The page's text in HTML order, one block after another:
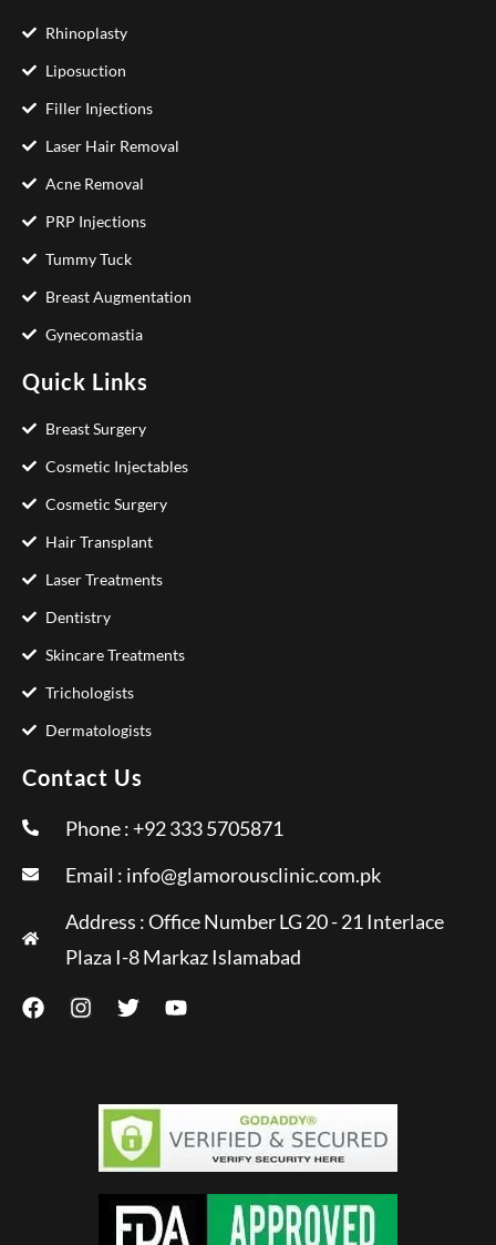
Rhinoplasty
Liposuction
Filler Injections
Laser Hair Removal
Acne Removal
PRP Injections
Tummy Tuck
Breast Augmentation
Gynecomastia
Quick Links
Breast Surgery
Cosmetic Injectables
Cosmetic Surgery
Hair Transplant
Laser Treatments
Dentistry
Skincare Treatments
Trichologists
Dermatologists
Contact Us
Phone : +92 333 5705871
Email : info@glamorousclinic.com.pk
Address : Office Number LG 20 - 21 Interlace
Plaza I-8 Markaz Islamabad